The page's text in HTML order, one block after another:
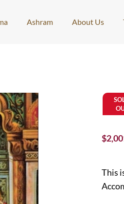
Ashram About Us
$
This